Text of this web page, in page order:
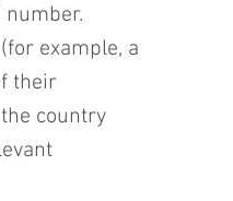
example, a
their
country